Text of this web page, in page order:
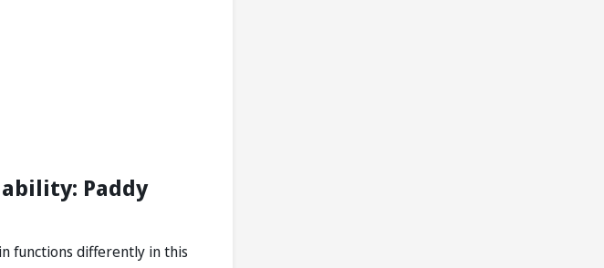
Paddy
functions differently in this